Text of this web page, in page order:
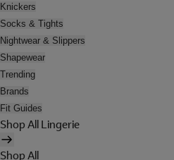
Knickers
Socks & Tights
Nightwear & Slippers
Shapewear
Trending
Brands
Fit Guides
Shop All Lingerie
Shop All